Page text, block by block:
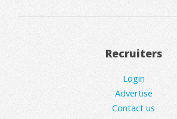
Recruiters
Login
Advertise
Contact us